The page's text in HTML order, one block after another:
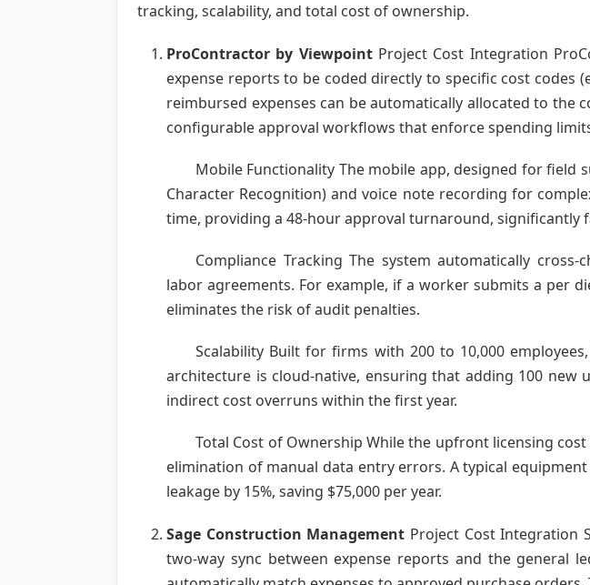
tracking, scalability, and total cost of ownership.
ProContractor by ViewpointProject Cost Integration
expense reports to be coded directly to specific cost codes
reimbursed expenses can be automatically allocated to
configurable approval workflows that enforce spending
Mobile Functionality The mobile app, designed for field
Character Recognition) and voice note recording for
time, providing a 48-hour approval turnaround, significantly
Compliance Tracking The system automatically
labor agreements. For example, if a worker submits a per
eliminates the risk of audit penalties.
Scalability Built for firms with 200 to 10,000
architecture is cloud-native, ensuring that adding 100
indirect cost overruns within the first year.
Total Cost of Ownership While the upfront licensing
elimination of manual data entry errors. A typical
leakage by 15%, saving $75,000 per year.
Sage Construction Management Project Cost Integration
two-way sync between expense reports and the general